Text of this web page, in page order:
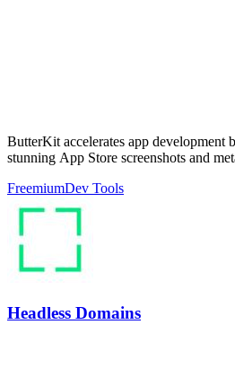
ButterKit accelerates app development
stunning App Store screenshots and
FreemiumDev Tools
Headless Domains